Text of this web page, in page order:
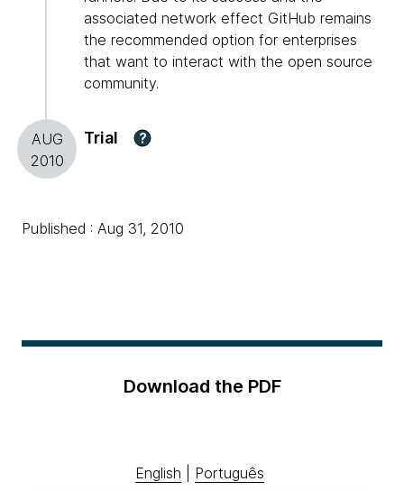
associated network effect GitHub remains
the recommended option for enterprises
that want to interact with the open source
community.
AUG
2010
Trial ?
Published : Aug 31, 2010
Download the PDF
English Português